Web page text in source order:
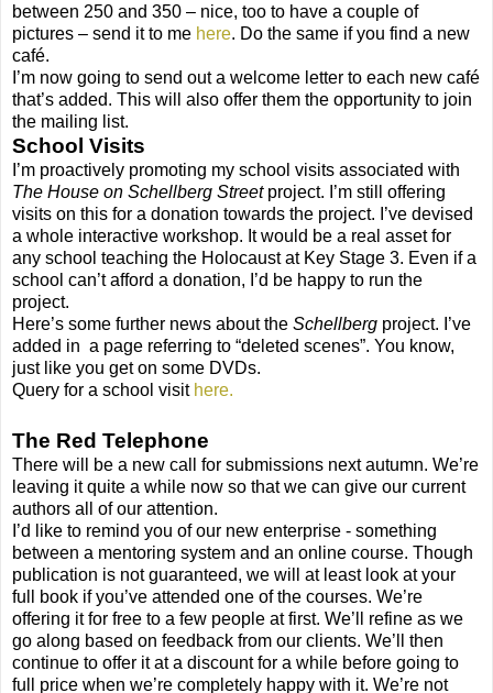
between 250 and 350 – nice, too to have a couple of
pictures – send it to me here. Do the same if you find a new
café.
I’m now going to send out a welcome letter to each new café
that’s added. This will also offer them the opportunity to join
the mailing list.
School Visits
I’m proactively promoting my school visits associated with
The House on Schellberg Street project. I’m still offering
visits on this for a donation towards the project. I’ve devised
a whole interactive workshop. It would be a real asset for
any school teaching the Holocaust at Key Stage 3. Even if a
school can’t afford a donation, I’d be happy to run the
project.
Here’s some further news about the Schellberg project. I’ve
added in a page referring to “deleted scenes”. You know,
just like you get on some DVDs.
Query for a school visit here.
The Red Telephone
There will be a new call for submissions next autumn. We’re
leaving it quite a while now so that we can give our current
authors all of our attention.
I’d like to remind you of our new enterprise - something
between a mentoring system and an online course. Though
publication is not guaranteed, we will at least look at your
full book if you’ve attended one of the courses. We’re
offering it for free to a few people at first. We’ll refine as we
go along based on feedback from our clients. We’ll then
continue to offer it at a discount for a while before going to
full price when we’re completely happy with it. We’re not